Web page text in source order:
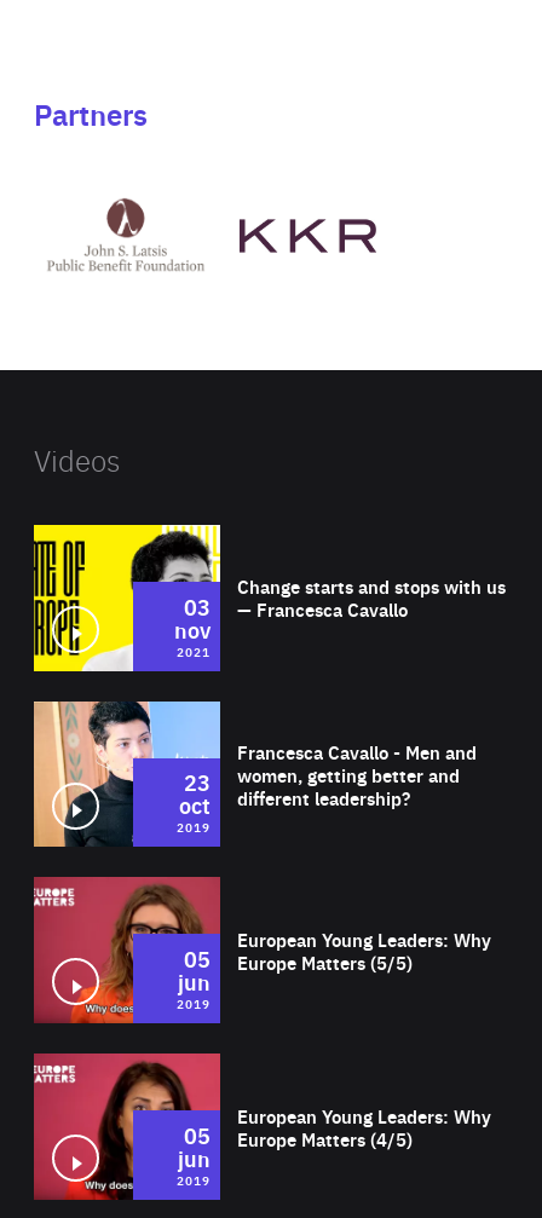
Partners
Latsis
public
website
Videos
Change starts and stops with us
— Francesca Cavallo
03
nov
2021
Francesca Cavallo - Men and
women, getting better and
different leadership?
23
oct
2019
European Young Leaders: Why
Europe Matters (5/5)
05
jun
2019
European Young Leaders: Why
Europe Matters (4/5)
05
jun
2019